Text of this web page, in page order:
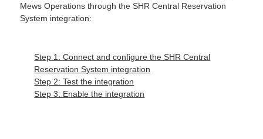
Mews Operations through the SHR Central Reservation
System integration:
Step 1: Connect and configure the SHR Central
Reservation System integration
Step 2: Test the integration
Step 3: Enable the integration